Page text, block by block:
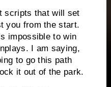
scripts that will set
you from the start.
impossible to win
I am saying,
to go this path
it out of the park.